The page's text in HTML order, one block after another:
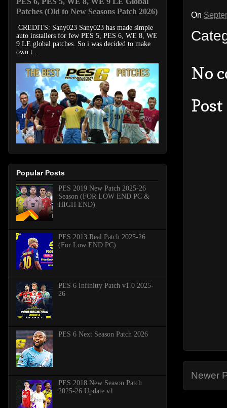
On
No
Newer
Patches (Old to New Seasons Patch 2026)
CREDITS: Sany023 Sany023 has made simple
auto installers for few PES 5, PES 6, WE 8, WE
9 LE global patches. So i was decided to make
own t...
Popular Posts
PES 2019 New Patch 2025-26
Season (FOR LOW END PC &
HIGH END)
PES 2013 Real Patch 2025-26
(For Low END PC)
PES 6 Infinitty Patch v1.0 2025-
26
PES 6 Next Season Patch 2026
PES 2018 New Season Patch
2025-26 Update v1